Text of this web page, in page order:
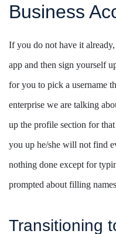
Business
If you do not have it
app and then sign yourself
for you to pick a username
enterprise we are talking
up the profile section for
you up he/she will not find
nothing done except for
prompted about filling
Transitioning